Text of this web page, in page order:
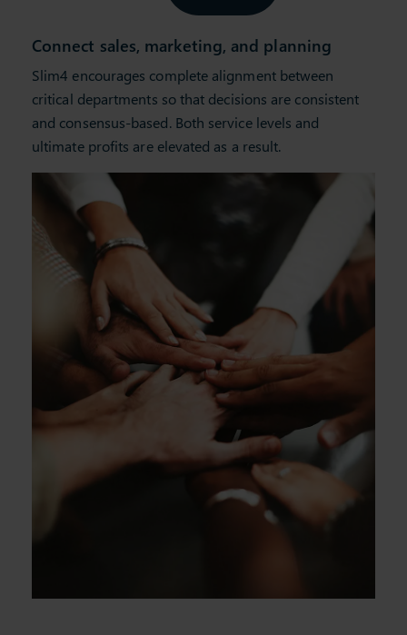
Connect sales, marketing, and planning
Slim4 encourages complete alignment between
critical departments so that decisions are consistent
and consensus-based. Both service levels and
ultimate profits are elevated as a result.